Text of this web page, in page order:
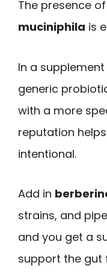
The presence of
muciniphila is
In a
generic
with a more
reputation
intentional.
Add in
strains, and
and you get a
support the gut